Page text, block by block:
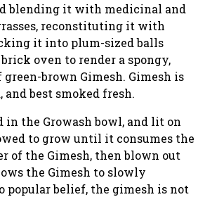
blending it with medicinal and
reconstituting it with
it into plum-sized balls
oven to render a spongy,
brown Gimesh. Gimesh is
and best smoked fresh.
in the Growash bowl, and lit on
to grow until it consumes the
of the Gimesh, then blown out
the Gimesh to slowly
popular belief, the gimesh is not